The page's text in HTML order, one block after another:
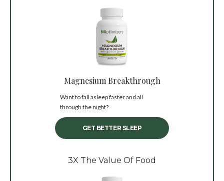
Magnesium Breakthrough
Want to fall asleep faster and all
through the night?
GET BETTER SLEEP
3X The Value Of Food